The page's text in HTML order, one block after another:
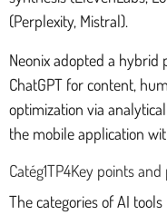
(Perplexity, Mistral).
Neonix adopted a hybrid
ChatGPT for content,
optimization via
the mobile application
Catég1TP4Key points
The categories of AI